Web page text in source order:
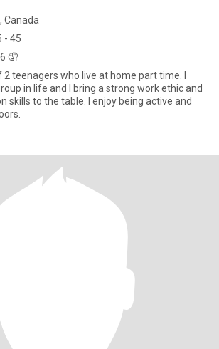
Canada
- 45
🤦
teenagers who live at home part time. I
in life and I bring a strong work ethic and
skills to the table. I enjoy being active and